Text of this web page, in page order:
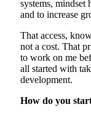
systems, mindset
and to increase
That access,
not a cost. That
to work on me
all started with
development.
How do you